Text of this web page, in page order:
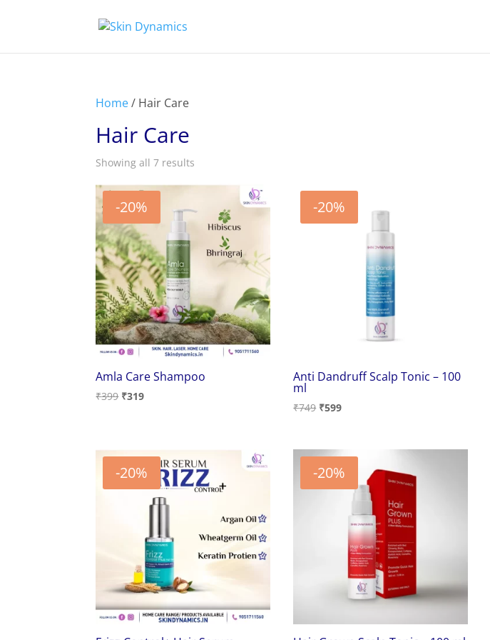
Home/ Hair Care
Hair Care
Showing all 7 results
-20%
Amla Care Shampoo
₹399 Original
₹319Current
-20%
Anti Dandruff Scalp Tonic – 100
ml
₹749 Original
₹749.
₹599Current
₹599.
-20% -20%